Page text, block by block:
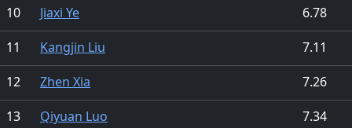
10
Jiaxi Ye
6.78
11
Kangjin Liu
7.11
12
Zhen Xia
7.26
13
Qiyuan Luo
7.34